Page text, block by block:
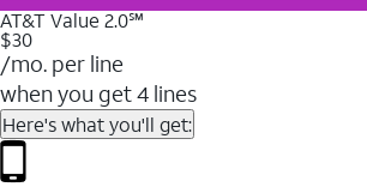
AT&T Value 2.0℠
$30
/mo. per line
when you get 4 lines
Here's what you'll get: